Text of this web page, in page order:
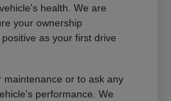
health. We are
your ownership
as your first drive
maintenance or to ask any
performance. We